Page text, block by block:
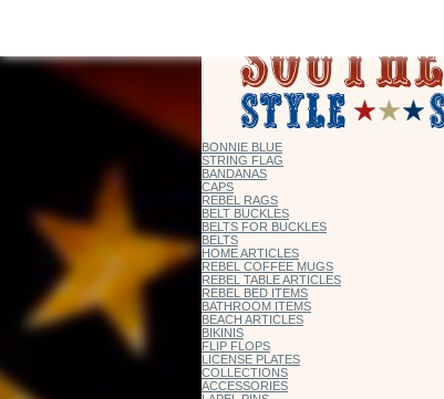
BONNIE BLUE
STRING FLAG
BANDANAS
CAPS
REBEL RAGS
BELT BUCKLES
BELTS FOR BUCKLES
BELTS
HOME ARTICLES
REBEL COFFEE MUGS
REBEL TABLE ARTICLES
REBEL BED ITEMS
BATHROOM ITEMS
BEACH ARTICLES
BIKINIS
FLIP FLOPS
LICENSE PLATES
COLLECTIONS
ACCESSORIES